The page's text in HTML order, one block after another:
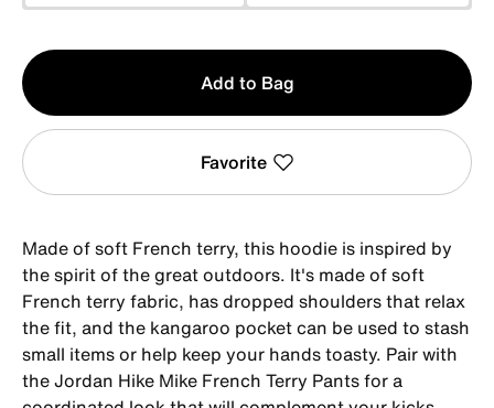
Qty
1
Add to Bag
Favorite
Made of soft French terry, this hoodie is inspired by
the spirit of the great outdoors. It's made of soft
French terry fabric, has dropped shoulders that relax
the fit, and the kangaroo pocket can be used to stash
small items or help keep your hands toasty. Pair with
the Jordan Hike Mike French Terry Pants for a